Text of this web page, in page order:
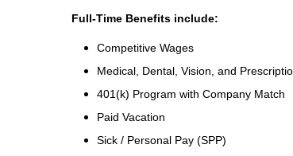
Full-Time Benefits include:
Competitive Wages
Medical, Dental, Vision, and
401(k) Program with Company Match
Paid Vacation
Sick / Personal Pay (SPP)